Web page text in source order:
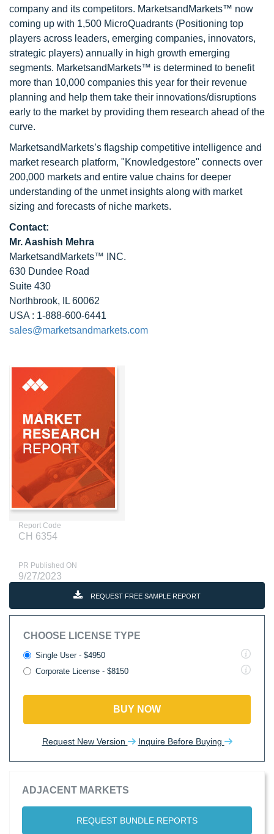
company and its competitors. MarketsandMarkets™ now
coming up with 1,500 MicroQuadrants (Positioning top
players across leaders, emerging companies, innovators,
strategic players) annually in high growth emerging
segments. MarketsandMarkets™ is determined to benefit
more than 10,000 companies this year for their revenue
planning and help them take their innovations/disruptions
early to the market by providing them research ahead of the
curve.
MarketsandMarkets’s flagship competitive intelligence and
market research platform, "Knowledgestore" connects over
200,000 markets and entire value chains for deeper
understanding of the unmet insights along with market
sizing and forecasts of niche markets.
Contact:
Mr. Aashish Mehra
MarketsandMarkets™ INC.
630 Dundee Road
Suite 430
Northbrook, IL 60062
USA : 1-888-600-6441
sales@marketsandmarkets.com
Report Code
CH 6354
PR Published ON
9/27/2023
REQUEST FREE SAMPLE REPORT
CHOOSE LICENSE TYPE
Single User - $4950
Corporate License - $8150
BUY NOW
Request New Version Inquire Before Buying
ADJACENT MARKETS
REQUEST BUNDLE REPORTS